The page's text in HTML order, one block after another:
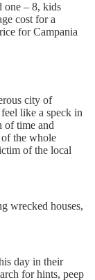
one – 8, kids
cost for a
for Campania
city of
like a speck in
of time and
the whole
of the local
wrecked houses,
day in their
for hints, peep